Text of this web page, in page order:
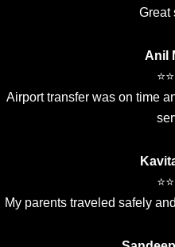
Great
Anil
Airport transfer was on time
My parents traveled safely